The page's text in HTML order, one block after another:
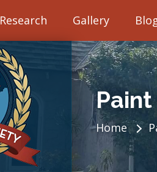
Research Gallery
Paint
Home